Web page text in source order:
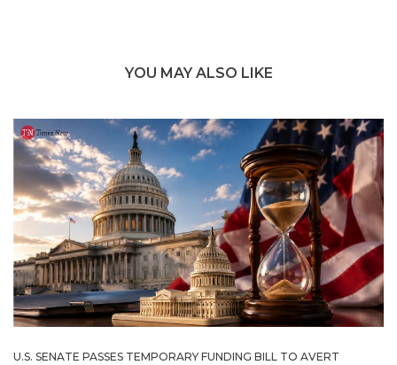
YOU MAY ALSO LIKE
U.S. SENATE PASSES TEMPORARY FUNDING BILL TO AVERT